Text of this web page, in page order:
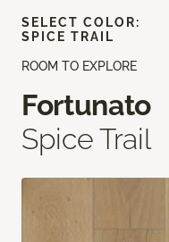
ROOM TO EXPLORE
Fortunato
Spice Trail
SELECT COLOR:
SPICE TRAIL